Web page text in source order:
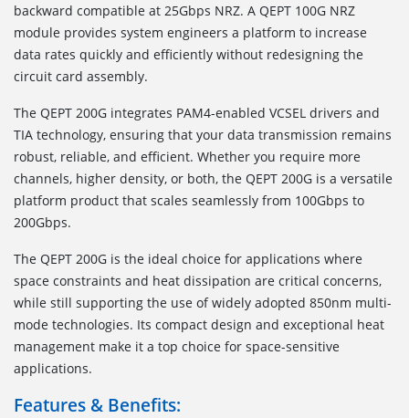
backward compatible at 25Gbps NRZ. A QEPT 100G NRZ
module provides system engineers a platform to increase
data rates quickly and efficiently without redesigning the
circuit card assembly.
The QEPT 200G integrates PAM4-enabled VCSEL drivers and
TIA technology, ensuring that your data transmission remains
robust, reliable, and efficient. Whether you require more
channels, higher density, or both, the QEPT 200G is a versatile
platform product that scales seamlessly from 100Gbps to
200Gbps.
The QEPT 200G is the ideal choice for applications where
space constraints and heat dissipation are critical concerns,
while still supporting the use of widely adopted 850nm multi-
mode technologies. Its compact design and exceptional heat
management make it a top choice for space-sensitive
applications.
Features & Benefits: